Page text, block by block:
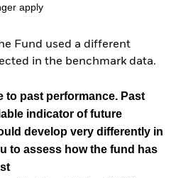
apply
Fund used a different
in the benchmark data.
to past performance. Past
indicator of future
develop very differently in
to assess how the fund has